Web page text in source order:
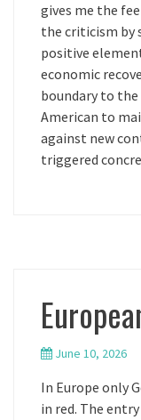
gives me the
the criticism by
positive
economic
boundary to
American to
against new
triggered
June 10, 2026
In Europe only
in red. The